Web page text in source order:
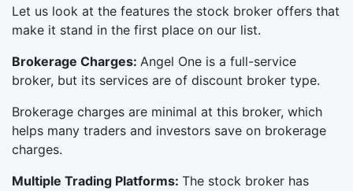
Let us look at the features the stock broker offers that
make it stand in the first place on our list.
Brokerage Charges: Angel One is a full-service
broker, but its services are of discount broker type.
Brokerage charges are minimal at this broker, which
helps many traders and investors save on brokerage
charges.
Multiple Trading Platforms: The stock broker has